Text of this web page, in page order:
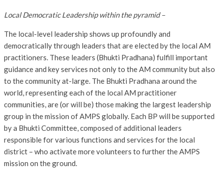
Local Democratic Leadership within the pyramid –
The local-level leadership shows up profoundly and
democratically through leaders that are elected by the local AM
practitioners. These leaders (Bhukti Pradhana) fulfill important
guidance and key services not only to the AM community but also
to the community at-large. The Bhukti Pradhana around the
world, representing each of the local AM practitioner
communities, are (or will be) those making the largest leadership
group in the mission of AMPS globally. Each BP will be supported
by a Bhukti Committee, composed of additional leaders
responsible for various functions and services for the local
district – who activate more volunteers to further the AMPS
mission on the ground.